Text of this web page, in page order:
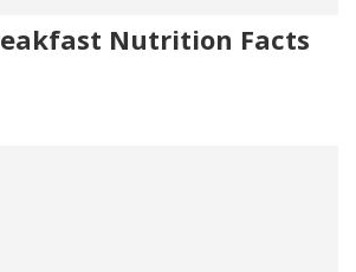
Nutrition Facts